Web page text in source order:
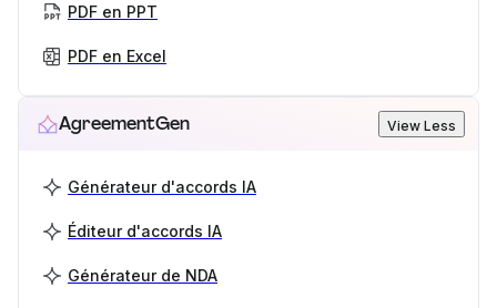
PDF en PPT
PDF en Excel
AgreementGen View Less
Générateur d'accords IA
Éditeur d'accords IA
Générateur de NDA